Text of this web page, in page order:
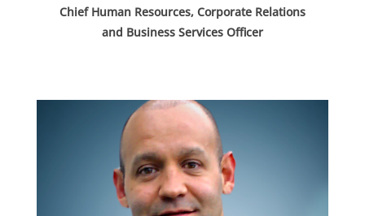
Chief Human Resources, Corporate Relations
and Business Services Officer